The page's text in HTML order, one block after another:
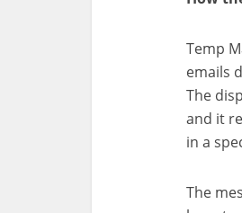
Temp
emails
The
and it
in a
The